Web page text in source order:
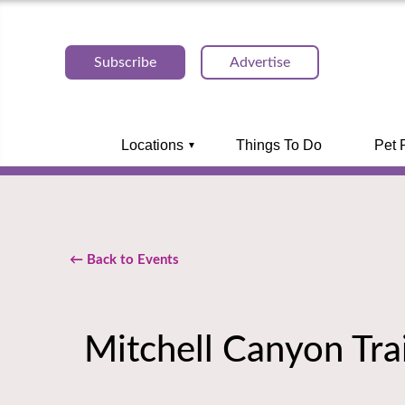
Subscribe Advertise
Locations Things To Do Pet
← Back to Events
Mitchell Canyon